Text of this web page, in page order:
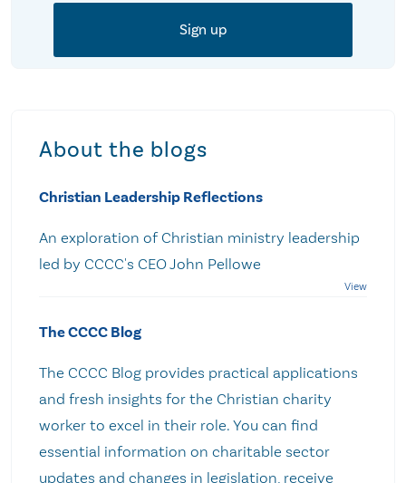
About the blogs
Christian Leadership Reflections
An exploration of Christian ministry leadership
led by CCCC's CEO John Pellowe
The CCCC Blog
The CCCC Blog provides practical applications
and fresh insights for the Christian charity
worker to excel in their role. You can find
essential information on charitable sector
updates and changes in legislation, receive